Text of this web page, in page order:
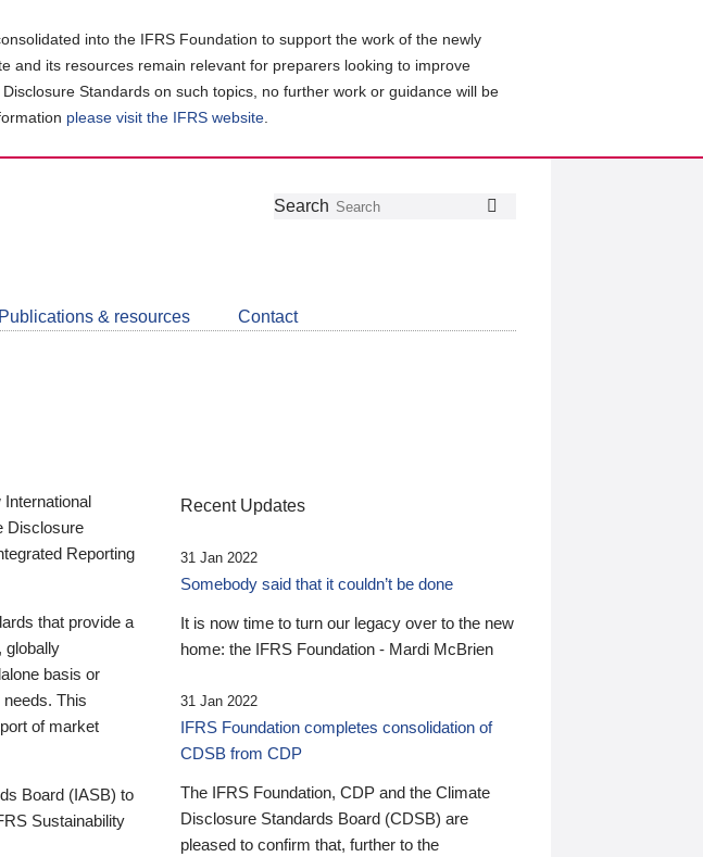
into the IFRS Foundation to support the work of the newly
and its resources remain relevant for preparers looking to improve
Standards on such topics, no further work or guidance will be
please visit the IFRS website
Follow
Join
LinkedIn
Get
about
CDSB
Search
Publications & resources Contact
Disclosure
Reporting
that provide a
globally
basis or
This
of market
Board (IASB) to
Sustainability
Recent Updates
31 Jan 2022
Somebody said that it couldn’t be done
It is now time to turn our legacy over to the new
home: the IFRS Foundation - Mardi McBrien
31 Jan 2022
IFRS Foundation completes consolidation of
CDSB from CDP
The IFRS Foundation, CDP and the Climate
Disclosure Standards Board (CDSB) are
pleased to confirm that, further to the